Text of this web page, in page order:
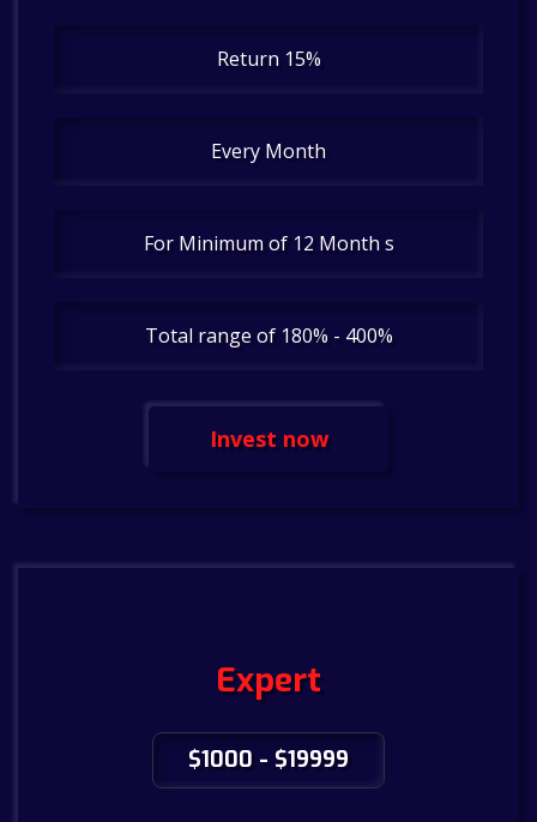
Return 15%
Every Month
For Minimum of 12 Month s
Total range of 180% - 400%
Invest now
Expert
$1000 - $19999